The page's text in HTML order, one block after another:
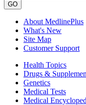
GO
About MedlinePlus
What's New
Site Map
Customer Support
Health Topics
Drugs &
Genetics
Medical Tests
Medical